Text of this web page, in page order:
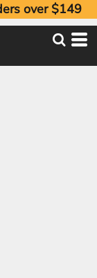
over $149